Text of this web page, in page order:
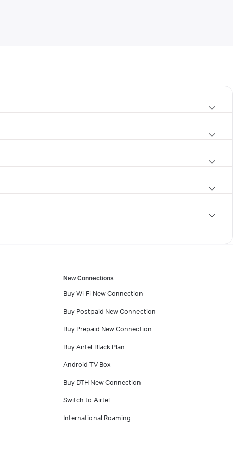
New Connections
Buy Wi-Fi New Connection
Buy Postpaid New Connection
Buy Prepaid New Connection
Buy Airtel Black Plan
Android TV Box
Buy DTH New Connection
Switch to Airtel
International Roaming